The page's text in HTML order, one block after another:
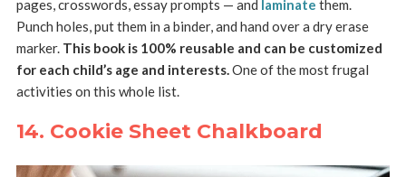
pages, crosswords, essay prompts — and laminate them.
Punch holes, put them in a binder, and hand over a dry erase
marker. This book is 100% reusable and can be customized
for each child’s age and interests.One of the most frugal
activities on this whole list.
14. Cookie Sheet Chalkboard